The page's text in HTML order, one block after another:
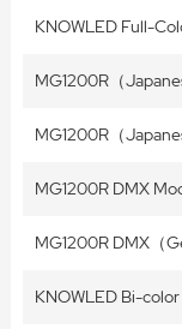
KNOWLED Full-
MG1200R（
MG1200R（
MG1200R DMX
MG1200R DMX（
KNOWLED Bi-